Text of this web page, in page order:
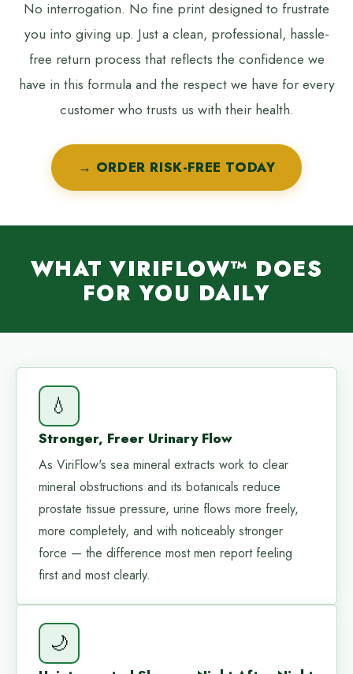
No interrogation. No fine print designed to frustrate
you into giving up. Just a clean, professional, hassle-
free return process that reflects the confidence we
have in this formula and the respect we have for every
customer who trusts us with their health.
→ ORDER RISK-FREE TODAY
WHAT VIRIFLOW™ DOES
FOR YOU DAILY
💧
Stronger, Freer Urinary Flow
As ViriFlow's sea mineral extracts work to clear
mineral obstructions and its botanicals reduce
prostate tissue pressure, urine flows more freely,
more completely, and with noticeably stronger
force — the difference most men report feeling
first and most clearly.
🌙